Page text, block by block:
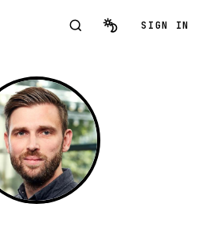
SIGN IN